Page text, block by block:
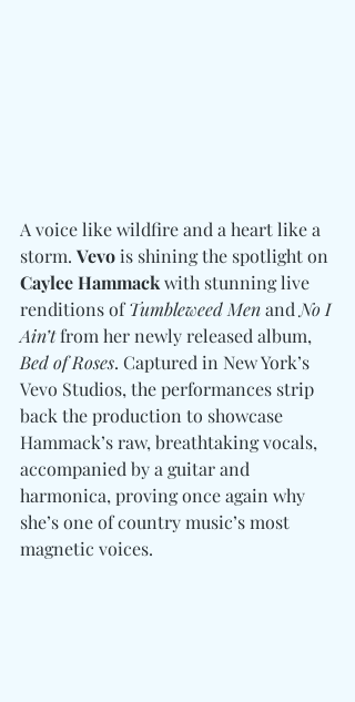
A voice like wildfire and a heart like a
storm. Vevo is shining the spotlight on
Caylee Hammack with stunning live
renditions of Tumbleweed Men and No I
Ain’t from her newly released album,
Bed of Roses. Captured in New York’s
Vevo Studios, the performances strip
back the production to showcase
Hammack’s raw, breathtaking vocals,
accompanied by a guitar and
harmonica, proving once again why
she’s one of country music’s most
magnetic voices.